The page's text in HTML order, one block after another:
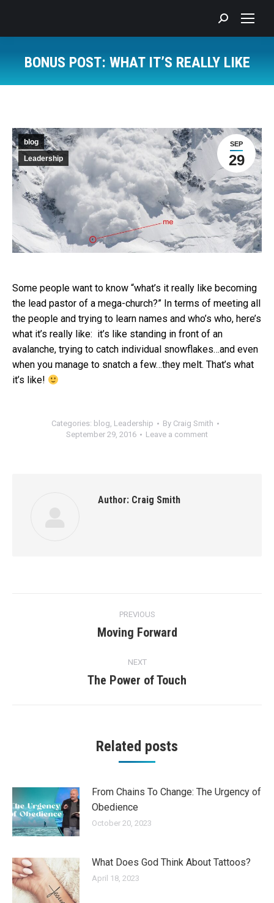
Search:
BONUS POST: WHAT IT’S REALLY LIKE
SEP
29
blog
Leadership
Some people want to know “what’s it really like becoming
the lead pastor of a mega-church?” In terms of meeting all
the people and trying to learn names and who’s who, here’s
what it’s really like: it’s like standing in front of an
avalanche, trying to catch individual snowflakes…and even
when you manage to snatch a few…they melt. That’s what
it’s like!
Categories: blog, Leadership By Craig Smith
September 29, 2016
Leave a comment
Author: Craig Smith
navigation
PREVIOUS
Previous
Moving Forward
NEXT
Next
The Power of Touch
Related posts
From Chains To Change: The Urgency of
Obedience
October 20, 2023
What Does God Think About Tattoos?
April 18, 2023